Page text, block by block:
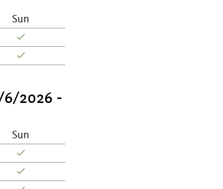
Sun
6/2026 -
Sun